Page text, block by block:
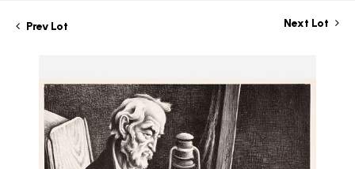
Prev Lot Next Lot